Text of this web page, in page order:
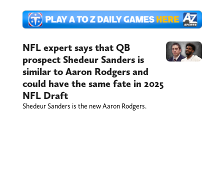
NFL expert says that QB
prospect Shedeur Sanders is
similar to Aaron Rodgers and
could have the same fate in 2025
NFL Draft
Shedeur Sanders is the new Aaron Rodgers.